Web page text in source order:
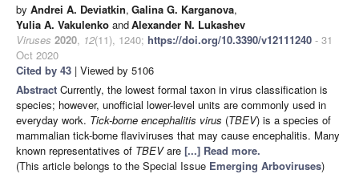
by Andrei A. Deviatkin, Galina G. Karganova,
Yulia A. Vakulenko andAlexander N. Lukashev
Viruses 2020, 12(11), 1240; https://doi.org/10.3390/v12111240 - 31
Oct 2020
Cited by 43 | Viewed by 5106
Abstract Currently, the lowest formal taxon in virus classification is
species; however, unofficial lower-level units are commonly used in
everyday work. Tick-borne encephalitis virus (TBEV) is a species of
mammalian tick-borne flaviviruses that may cause encephalitis. Many
known representatives of TBEVare [...] Read more.
(This article belongs to the Special Issue Emerging Arboviruses)